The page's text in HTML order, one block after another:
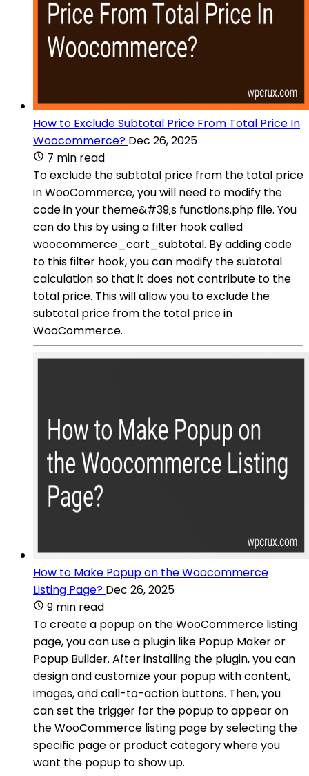
How to Exclude Subtotal Price From Total Price In
Woocommerce? Dec 26, 2025
7 min read
To exclude the subtotal price from the total price
in WooCommerce, you will need to modify the
code in your theme&#39;s functions.php file. You
can do this by using a filter hook called
woocommerce_cart_subtotal. By adding code
to this filter hook, you can modify the subtotal
calculation so that it does not contribute to the
total price. This will allow you to exclude the
subtotal price from the total price in
WooCommerce.
How to Make Popup on the Woocommerce
Listing Page? Dec 26, 2025
9 min read
To create a popup on the WooCommerce listing
page, you can use a plugin like Popup Maker or
Popup Builder. After installing the plugin, you can
design and customize your popup with content,
images, and call-to-action buttons. Then, you
can set the trigger for the popup to appear on
the WooCommerce listing page by selecting the
specific page or product category where you
want the popup to show up.